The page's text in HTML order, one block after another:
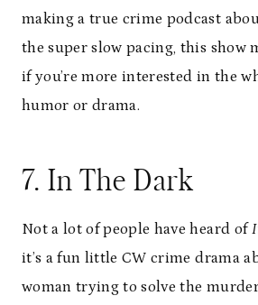
making a true crime podcast
the super slow pacing, this show
if you’re more interested in the
humor or drama.
7. In The Dark
Not a lot of people have heard of
it’s a fun little CW crime drama
woman trying to solve the